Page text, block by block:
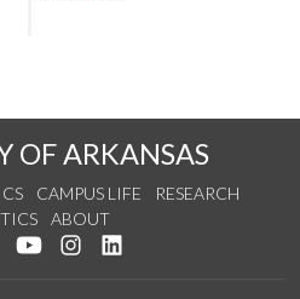
OF ARKANSAS
CAMPUS LIFE
RESEARCH
ABOUT
on Facebook
Follow us on Twitter
Watch us on YouTube
See us on Instagram